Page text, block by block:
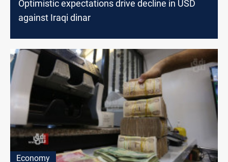
Optimistic expectations drive decline in USD
against Iraqi dinar
Economy